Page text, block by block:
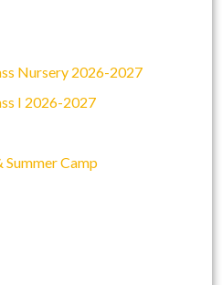
Nursery 2026-2027
I 2026-2027
Camp